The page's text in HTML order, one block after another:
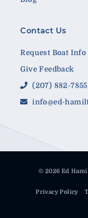
Contact Us
Request Boat Info
Give Feedback
(207) 882-7855
info@ed-
© 2026 Ed
Privacy Policy